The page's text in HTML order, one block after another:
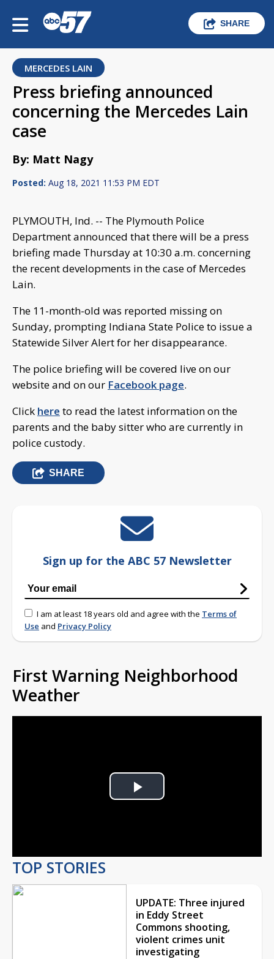
SHARE
MERCEDES LAIN
Press briefing announced
concerning the Mercedes Lain
case
By: Matt Nagy
Posted: Aug 18, 2021 11:53 PM EDT
PLYMOUTH, Ind. -- The Plymouth Police
Department announced that there will be a press
briefing made Thursday at 10:30 a.m. concerning
the recent developments in the case of Mercedes
Lain.
The 11-month-old was reported missing on
Sunday, prompting Indiana State Police to issue a
Statewide Silver Alert for her disappearance.
The police briefing will be covered live on our
website and on our Facebook page.
Click here to read the latest information on the
parents and the baby sitter who are currently in
police custody.
SHARE
Sign up for the ABC 57 Newsletter
I am at least 18 years old and agree with the Terms of
Use and Privacy Policy
First Warning Neighborhood
Weather
Play
TOP STORIES
UPDATE: Three injured
in Eddy Street
Commons shooting,
violent crimes unit
investigating